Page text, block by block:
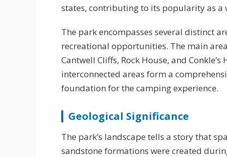
states, contributing to its popularity as a
The park encompasses several distinct
recreational opportunities. The main
Cantwell Cliffs, Rock House, and
interconnected areas form a
foundation for the camping experience.
Geological Significance
The park’s landscape tells a story that
sandstone formations were created